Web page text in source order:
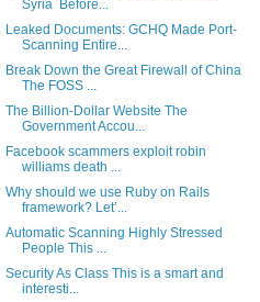
Syria Before...
Leaked Documents: GCHQ Made Port-
Scanning Entire...
Break Down the Great Firewall of China
The FOSS ...
The Billion-Dollar Website The
Government Accou...
Facebook scammers exploit robin
williams death ...
Why should we use Ruby on Rails
framework? Let’...
Automatic Scanning Highly Stressed
People This ...
Security As Class This is a smart and
interesti...